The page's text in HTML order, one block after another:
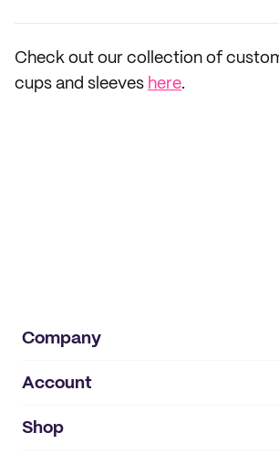
Check out our collection of
cups and sleeves here.
Company
About
IMPRINT
Account
My orders
Shop